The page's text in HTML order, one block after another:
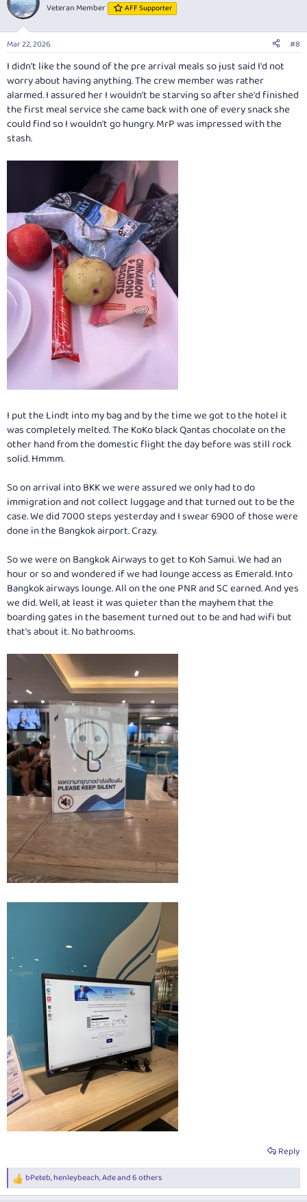
t
i
n
s
Veteran Member AFF Supporter
Mar 22, 2026 #8
I didn't like the sound of the pre arrival meals so just said I'd not
worry about having anything. The crew member was rather
alarmed. I assured her I wouldn't be starving so after she'd finished
the first meal service she came back with one of every snack she
could find so I wouldn't go hungry. MrP was impressed with the
stash.
I put the Lindt into my bag and by the time we got to the hotel it
was completely melted. The KoKo black Qantas chocolate on the
other hand from the domestic flight the day before was still rock
solid. Hmmm.
So on arrival into BKK we were assured we only had to do
immigration and not collect luggage and that turned out to be the
case. We did 7000 steps yesterday and I swear 6900 of those were
done in the Bangkok airport. Crazy.
So we were on Bangkok Airways to get to Koh Samui. We had an
hour or so and wondered if we had lounge access as Emerald. Into
Bangkok airways lounge. All on the one PNR and SC earned. And yes
we did. Well, at least it was quieter than the mayhem that the
boarding gates in the basement turned out to be and had wifi but
that's about it. No bathrooms.
Reply
R
e
bPeteb,henleybeach,Adeand 6 others